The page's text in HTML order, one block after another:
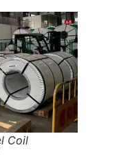
Coil